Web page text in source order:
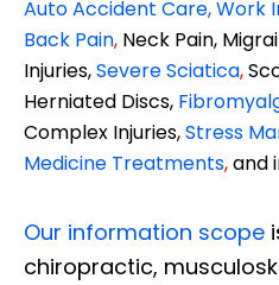
Auto Accident Care, Work
Back Pain, Neck Pain,
Injuries,Severe Sciatica,
Herniated Discs,
Complex Injuries,Stress
Medicine Treatments,and
Our information scope
chiropractic,